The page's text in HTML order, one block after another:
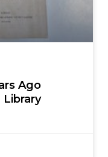
Ago
Library